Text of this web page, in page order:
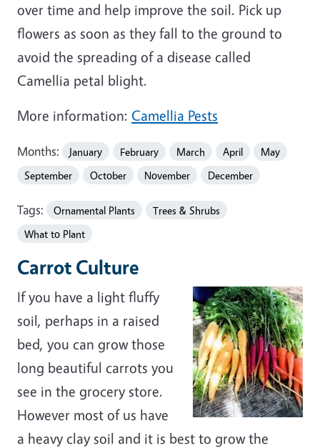
over time and help improve the soil. Pick up
flowers as soon as they fall to the ground to
avoid the spreading of a disease called
Camellia petal blight.
More information: Camellia Pests
Months: January February March April
May
September
October November December
Tags: Ornamental Plants
Trees & Shrubs
What to Plant
Carrot Culture
If you have a light fluffy
soil, perhaps in a raised
bed, you can grow those
long beautiful carrots you
see in the grocery store.
However most of us have
a heavy clay soil and it is best to grow the